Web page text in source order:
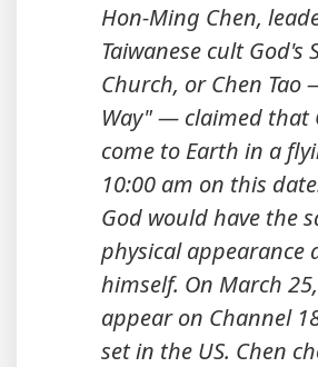
Hon-Ming Chen,
Taiwanese cult God's
Church, or Chen Tao
Way" — claimed that
come to Earth in a
10:00 am on this
God would have the
physical appearance
himself. On March
appear on Channel
set in the US. Chen